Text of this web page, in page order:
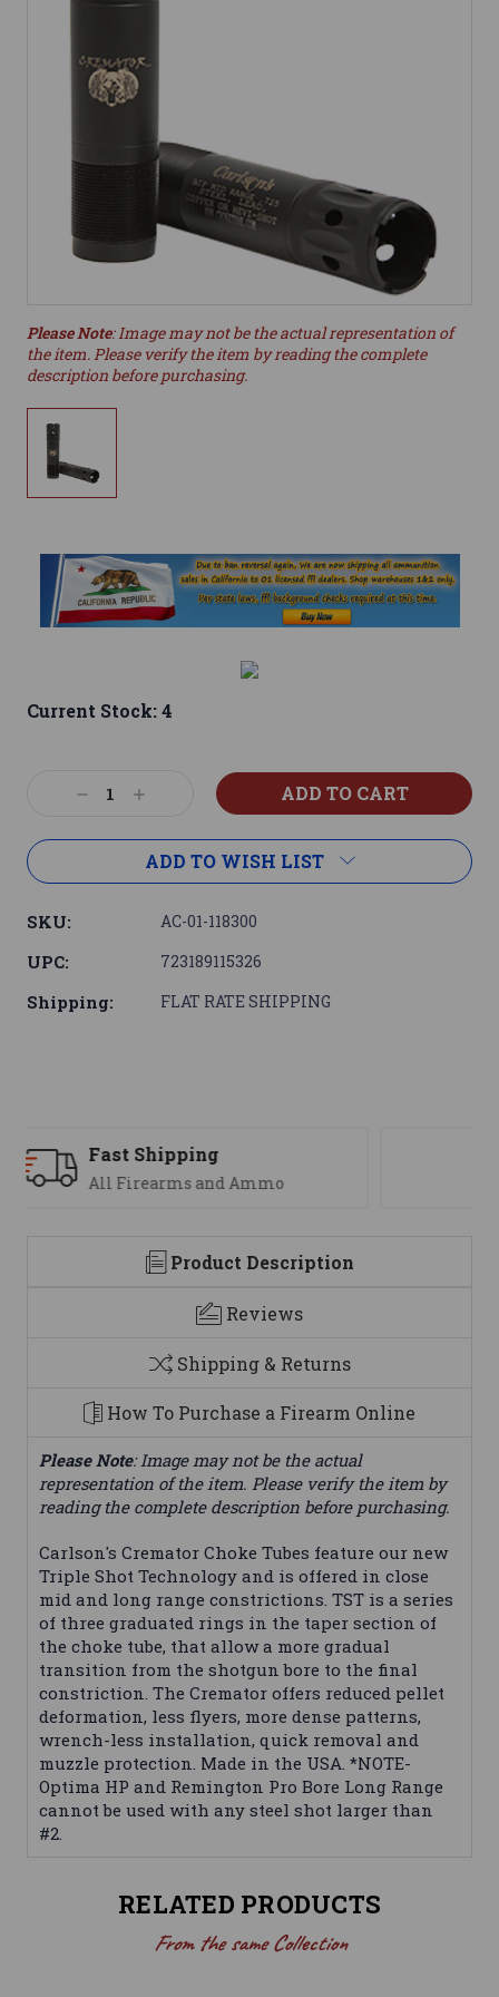
Please Note: Image may not be the actual representation of
the item. Please verify the item by reading the complete
description before purchasing.
Current Stock:4
DecreaseIncrease
ADD TO WISH LIST
SKU: AC-01-118300
UPC: 723189115326
Shipping: FLAT RATE SHIPPING
Support
We are here to help
Product Description
Reviews
Shipping & Returns
How To Purchase a Firearm Online
Please Note: Image may not be the actual
representation of the item. Please verify the item by
reading the complete description before purchasing.
Carlson's Cremator Choke Tubes feature our new
Triple Shot Technology and is offered in close
mid and long range constrictions. TST is a series
of three graduated rings in the taper section of
the choke tube, that allow a more gradual
transition from the shotgun bore to the final
constriction. The Cremator offers reduced pellet
deformation, less flyers, more dense patterns,
wrench-less installation, quick removal and
muzzle protection. Made in the USA. *NOTE-
Optima HP and Remington Pro Bore Long Range
cannot be used with any steel shot larger than
#2.
RELATED PRODUCTS
From the same Collection